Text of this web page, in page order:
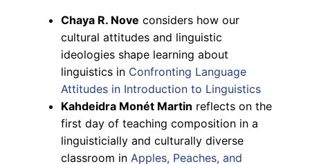
Chaya R. Nove considers how our
cultural attitudes and linguistic
ideologies shape learning about
linguistics in Confronting Language
Attitudes in Introduction to Linguistics
Kahdeidra Monét Martin reflects on the
first day of teaching composition in a
linguisticially and culturally diverse
classroom in Apples, Peaches, and